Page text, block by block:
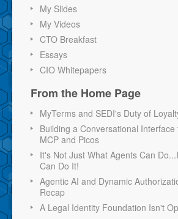
My Slides
My Videos
CTO Breakfast
Essays
CIO Whitepapers
From the Home Page
MyTerms and SEDI's Duty of
Building a Conversational
MCP and Picos
It's Not Just What Agents Can
Can Do It!
Agentic AI and Dynamic
Recap
A Legal Identity Foundation Isn't